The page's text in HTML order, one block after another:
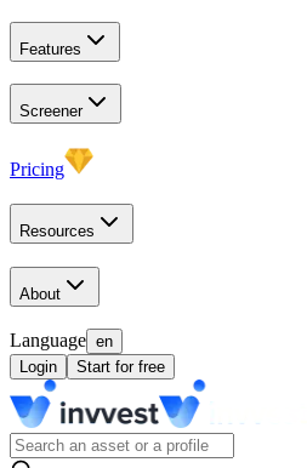
Features
Screener
Pricing
Resources
About
Language en
Login
Start for free